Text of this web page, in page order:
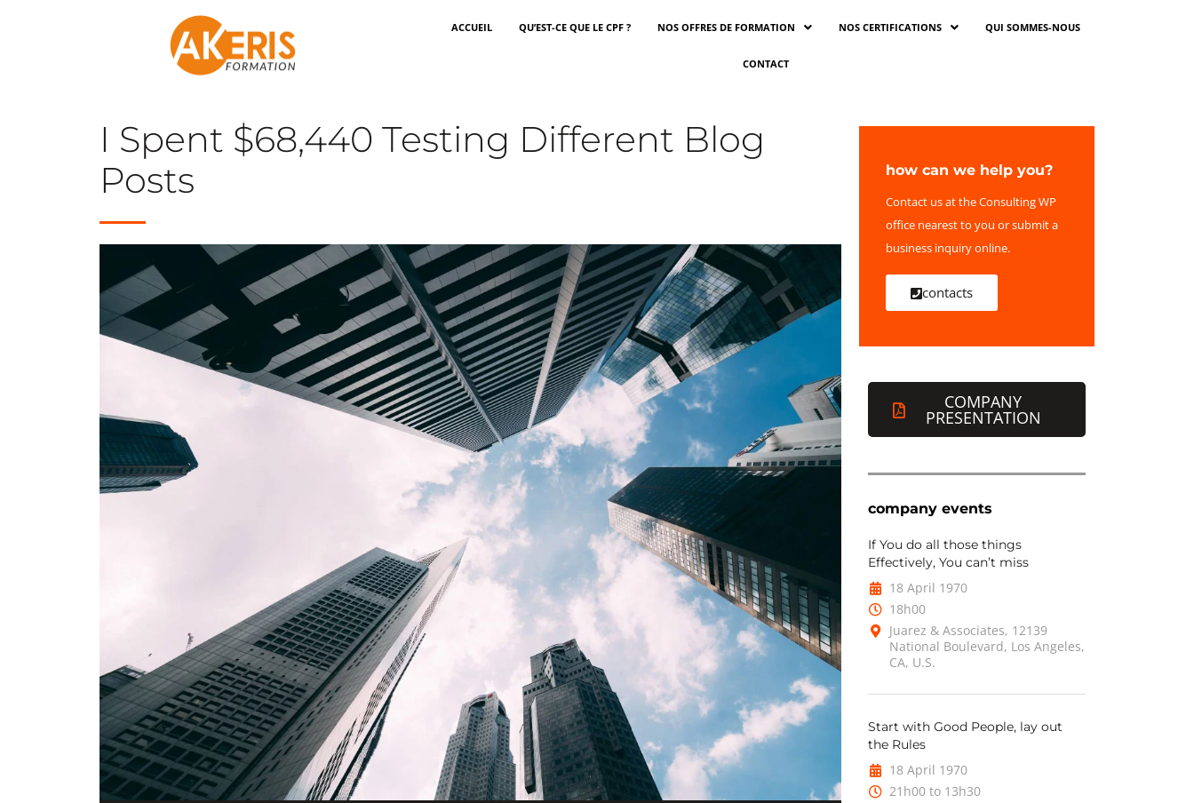
ACCUEIL QU’EST-CE QUE LE CPF ? NOS OFFRES DE FORMATION NOS CERTIFICATIONS QUI SOMMES-NOUS
CONTACT
I Spent $68,440 Testing Different Blog
Posts
how can we help you?
Contact us at the Consulting WP
office nearest to you or submit a
business inquiry online.
contacts
COMPANY
PRESENTATION
company events
If You do all those things
Effectively, You can’t miss
18 April 1970
18h00
Juarez & Associates, 12139
National Boulevard, Los Angeles,
CA, U.S.
Start with Good People, lay out
the Rules
18 April 1970
21h00 to 13h30